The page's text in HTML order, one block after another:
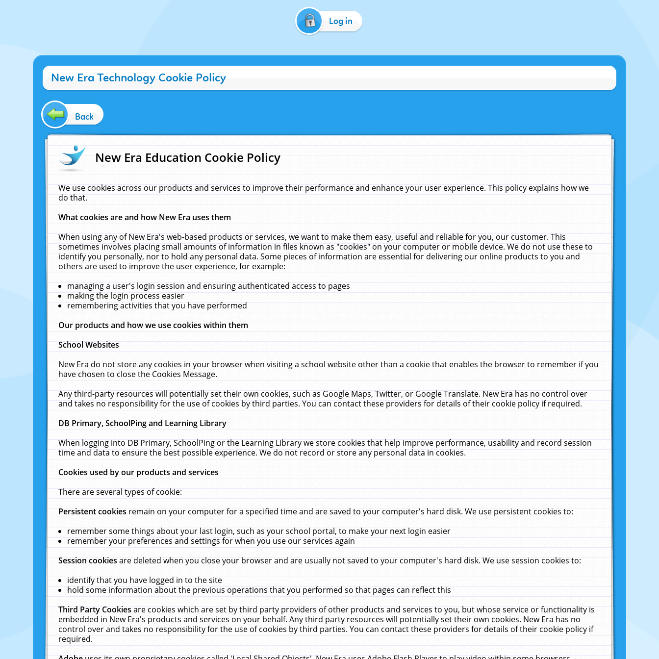
Log in
New Era Technology Cookie Policy
Back
New Era Education Cookie Policy
We use cookies across our products and services to improve their performance and enhance your user experience. This policy explains how we
do that.
What cookies are and how New Era uses them
When using any of New Era's web-based products or services, we want to make them easy, useful and reliable for you, our customer. This
sometimes involves placing small amounts of information in files known as "cookies" on your computer or mobile device. We do not use these to
identify you personally, nor to hold any personal data. Some pieces of information are essential for delivering our online products to you and
others are used to improve the user experience, for example:
managing a user's login session and ensuring authenticated access to pages
making the login process easier
remembering activities that you have performed
Our products and how we use cookies within them
School Websites
New Era do not store any cookies in your browser when visiting a school website other than a cookie that enables the browser to remember if you
have chosen to close the Cookies Message.
Any third-party resources will potentially set their own cookies, such as Google Maps, Twitter, or Google Translate. New Era has no control over
and takes no responsibility for the use of cookies by third parties. You can contact these providers for details of their cookie policy if required.
DB Primary, SchoolPing and Learning Library
When logging into DB Primary, SchoolPing or the Learning Library we store cookies that help improve performance, usability and record session
time and data to ensure the best possible experience. We do not record or store any personal data in cookies.
Cookies used by our products and services
There are several types of cookie:
Persistent cookiesremain on your computer for a specified time and are saved to your computer's hard disk. We use persistent cookies to:
remember some things about your last login, such as your school portal, to make your next login easier
remember your preferences and settings for when you use our services again
Session cookiesare deleted when you close your browser and are usually not saved to your computer's hard disk. We use session cookies to:
identify that you have logged in to the site
hold some information about the previous operations that you performed so that pages can reflect this
Third Party Cookiesare cookies which are set by third party providers of other products and services to you, but whose service or functionality is
embedded in New Era's products and services on your behalf. Any third party resources will potentially set their own cookies. New Era has no
control over and takes no responsibility for the use of cookies by third parties. You can contact these providers for details of their cookie policy if
required.